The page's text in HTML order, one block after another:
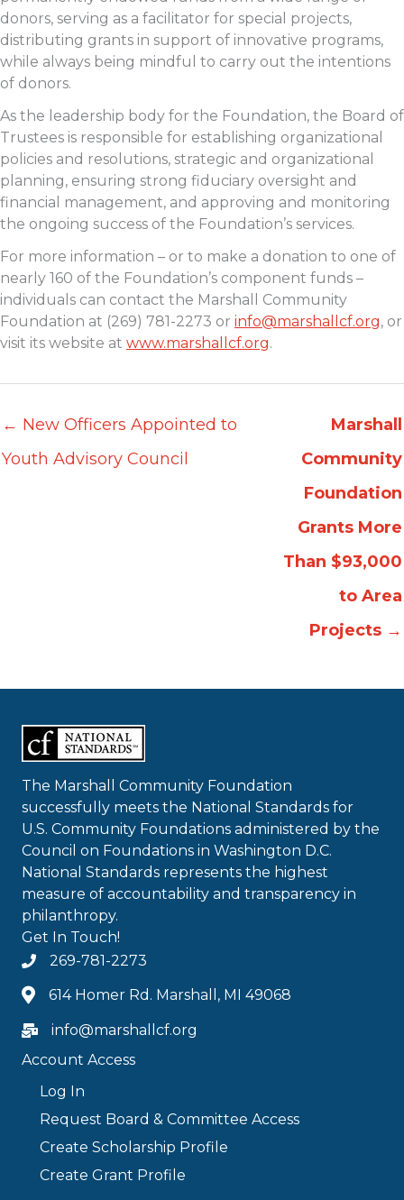
donors, serving as a facilitator for special projects,
distributing grants in support of innovative programs,
while always being mindful to carry out the intentions
of donors.
As the leadership body for the Foundation, the Board of
Trustees is responsible for establishing organizational
policies and resolutions, strategic and organizational
planning, ensuring strong fiduciary oversight and
financial management, and approving and monitoring
the ongoing success of the Foundation’s services.
For more information – or to make a donation to one of
nearly 160 of the Foundation’s component funds –
individuals can contact the Marshall Community
Foundation at (269) 781-2273 or info@marshallcf.org, or
visit its website at www.marshallcf.org.
← New Officers Appointed to
Youth Advisory Council
Marshall
Community
Foundation
Grants More
Than $93,000
to Area
Projects →
The Marshall Community Foundation
successfully meets the National Standards for
U.S. Community Foundations administered by the
Council on Foundations in Washington D.C.
National Standards represents the highest
measure of accountability and transparency in
philanthropy.
Get In Touch!
269-781-2273
614 Homer Rd. Marshall, MI 49068
info@marshallcf.org
Account Access
Log In
Request Board & Committee Access
Create Scholarship Profile
Create Grant Profile